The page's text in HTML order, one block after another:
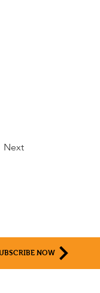
Next
NOW